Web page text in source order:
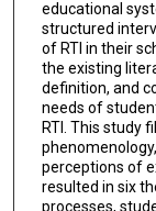
educational
structured
of RTI in their
the existing
definition, and
needs of
RTI. This study
perceptions of
resulted in six
processes,